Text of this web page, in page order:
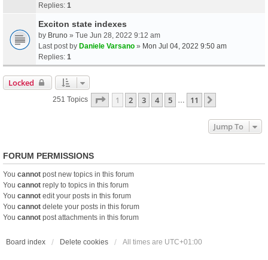
Replies: 1
Exciton state indexes
by Bruno » Tue Jun 28, 2022 9:12 am
Last post by Daniele Varsano » Mon Jul 04, 2022 9:50 am
Replies: 1
Locked
251 Topics Page 1Of11
1 2 3 4 5 11
Jump To
FORUM PERMISSIONS
You cannot post new topics in this forum
You cannot reply to topics in this forum
You cannot edit your posts in this forum
You cannot delete your posts in this forum
You cannot post attachments in this forum
Board index Delete cookies All times are UTC+01:00